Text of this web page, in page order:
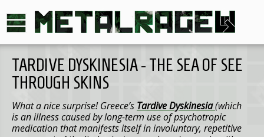
TARDIVE DYSKINESIA - THE SEA OF SEE
THROUGH SKINS
What a nice surprise! Greece’s Tardive Dyskinesia(which
is an illness caused by long-term use of psychotropic
medication that manifests itself in involuntary, repetitive